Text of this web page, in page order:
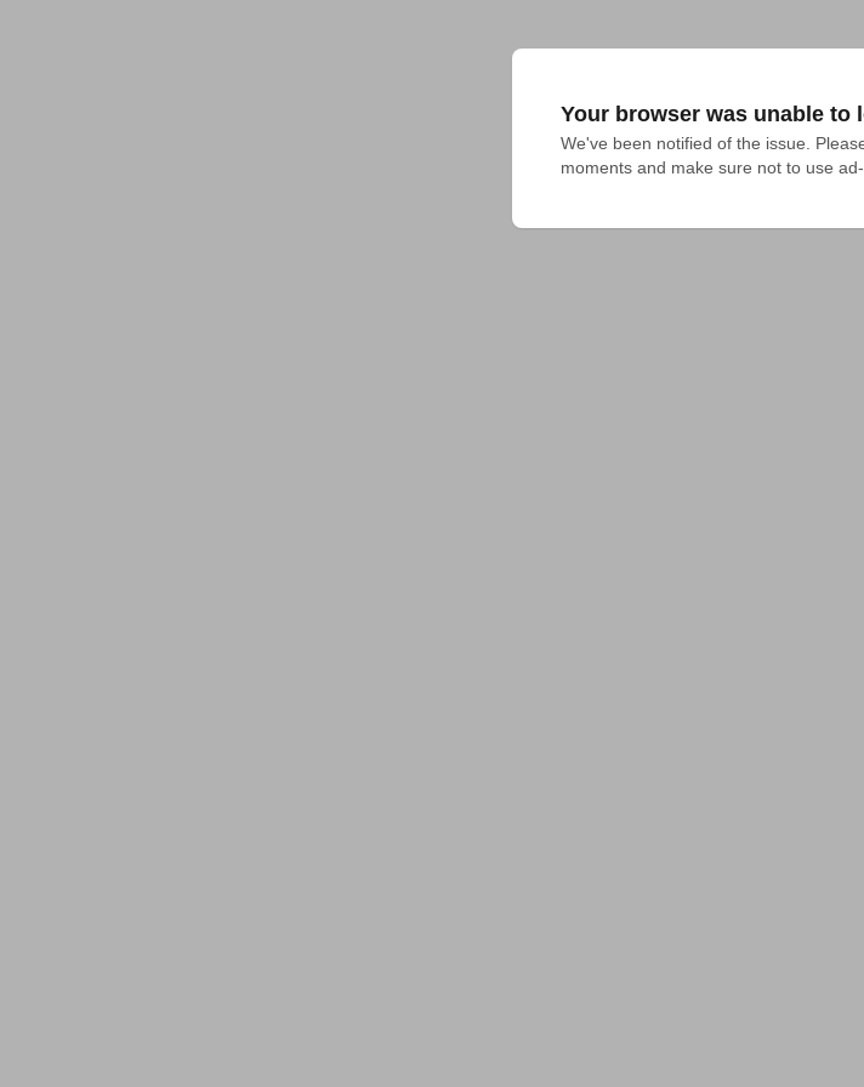
Your browser was unable to
We've been notified of the issue.
moments and make sure not to use